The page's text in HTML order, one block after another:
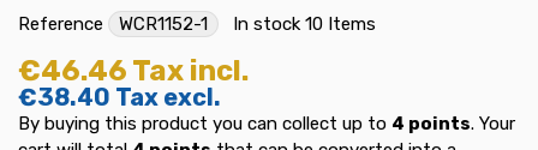
Reference WCR1152-1 In stock 10 Items
€46.46 Tax incl.
€38.40 Tax excl.
By buying this product you can collect up to 4 points. Your